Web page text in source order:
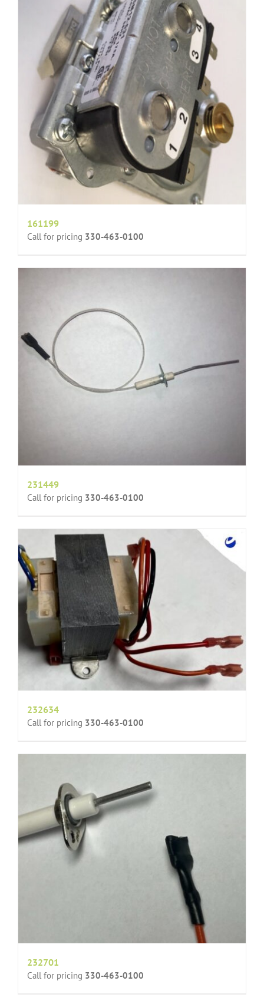
161199
Call for pricing 330-463-0100
231449
Call for pricing 330-463-0100
232634
Call for pricing 330-463-0100
232701
Call for pricing 330-463-0100